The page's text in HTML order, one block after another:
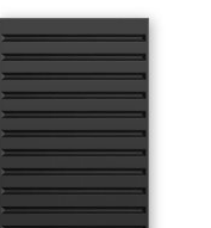
5
stars.
6
reviews